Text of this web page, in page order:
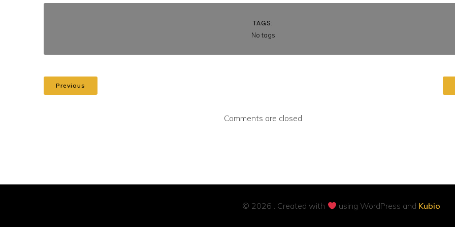
TAGS:
No tags
Previous
Comments are closed
© 2026 . Created with using WordPress and Kubio